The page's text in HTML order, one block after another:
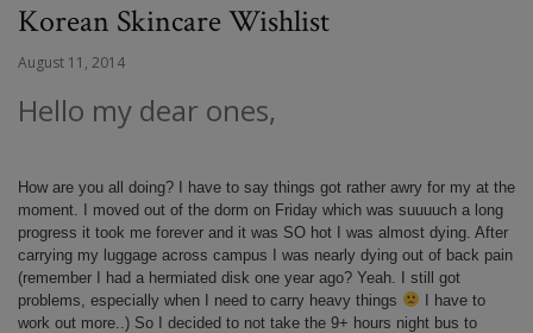
Korean Skincare Wishlist
August 11, 2014
Hello my dear ones,
How are you all doing? I have to say things got rather awry for my at the
moment. I moved out of the dorm on Friday which was suuuuch a long
progress it took me forever and it was SO hot I was almost dying. After
carrying my luggage across campus I was nearly dying out of back pain
(remember I had a hermiated disk one year ago? Yeah. I still got
problems, especially when I need to carry heavy things
I have to
work out more..) So I decided to not take the 9+ hours night bus to